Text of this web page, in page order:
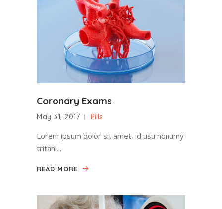
Coronary Exams
May 31, 2017 Pills
Lorem ipsum dolor sit amet, id usu nonumy
tritani,...
READ MORE